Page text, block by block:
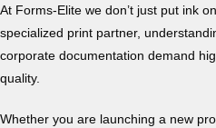
At Forms-Elite we don’t just put ink
specialized print partner,
corporate documentation demand
quality.
Whether you are launching a new